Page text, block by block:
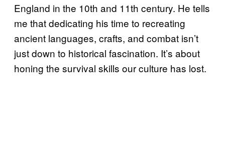
England in the 10th and 11th century. He tells
me that dedicating his time to recreating
ancient languages, crafts, and combat isn’t
just down to historical fascination. It’s about
honing the survival skills our culture has lost.